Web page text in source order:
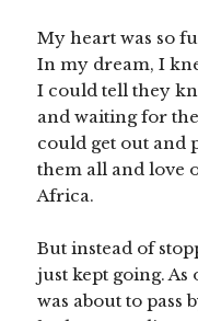
My heart was so
In my dream, I
I could tell they
and waiting for
could get out and
them all and love
Africa.
But instead of
just kept going. As
was about to pass